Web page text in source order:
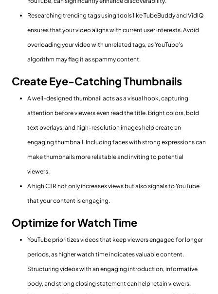
Researching trending tags using tools like TubeBuddy and VidIQ
ensures that your video aligns with current user interests. Avoid
overloading your video with unrelated tags, as YouTube’s
algorithm may flag it as spammy content.
Create Eye-Catching Thumbnails
A well-designed thumbnail acts as a visual hook, capturing
attention before viewers even read the title. Bright colors, bold
text overlays, and high-resolution images help create an
engaging thumbnail. Including faces with strong expressions can
make thumbnails more relatable and inviting to potential
viewers.
A high CTR not only increases views but also signals to YouTube
that your content is engaging.
Optimize for Watch Time
YouTube prioritizes videos that keep viewers engaged for longer
periods, as higher watch time indicates valuable content.
Structuring videos with an engaging introduction, informative
body, and strong closing statement can help retain viewers.